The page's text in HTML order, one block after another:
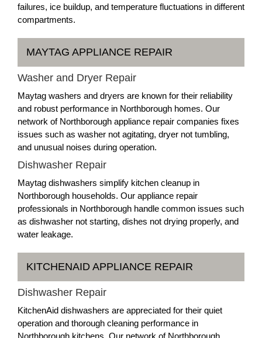
failures, ice buildup, and temperature fluctuations in different
compartments.
MAYTAG APPLIANCE REPAIR
Washer and Dryer Repair
Maytag washers and dryers are known for their reliability
and robust performance in Northborough homes. Our
network of Northborough appliance repair companies fixes
issues such as washer not agitating, dryer not tumbling,
and unusual noises during operation.
Dishwasher Repair
Maytag dishwashers simplify kitchen cleanup in
Northborough households. Our appliance repair
professionals in Northborough handle common issues such
as dishwasher not starting, dishes not drying properly, and
water leakage.
KITCHENAID APPLIANCE REPAIR
Dishwasher Repair
KitchenAid dishwashers are appreciated for their quiet
operation and thorough cleaning performance in
Northborough kitchens. Our network of Northborough